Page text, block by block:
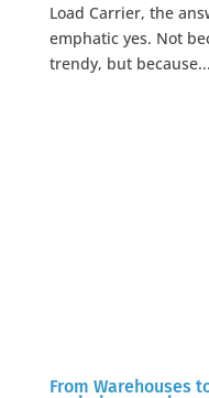
Load Carrier, the
emphatic yes. Not
trendy, but because...
From Warehouses